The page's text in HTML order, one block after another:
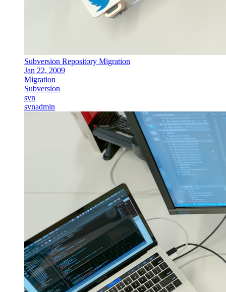
Subversion Repository Migration
Jan 22, 2009
Migration
Subversion
svn
svnadmin